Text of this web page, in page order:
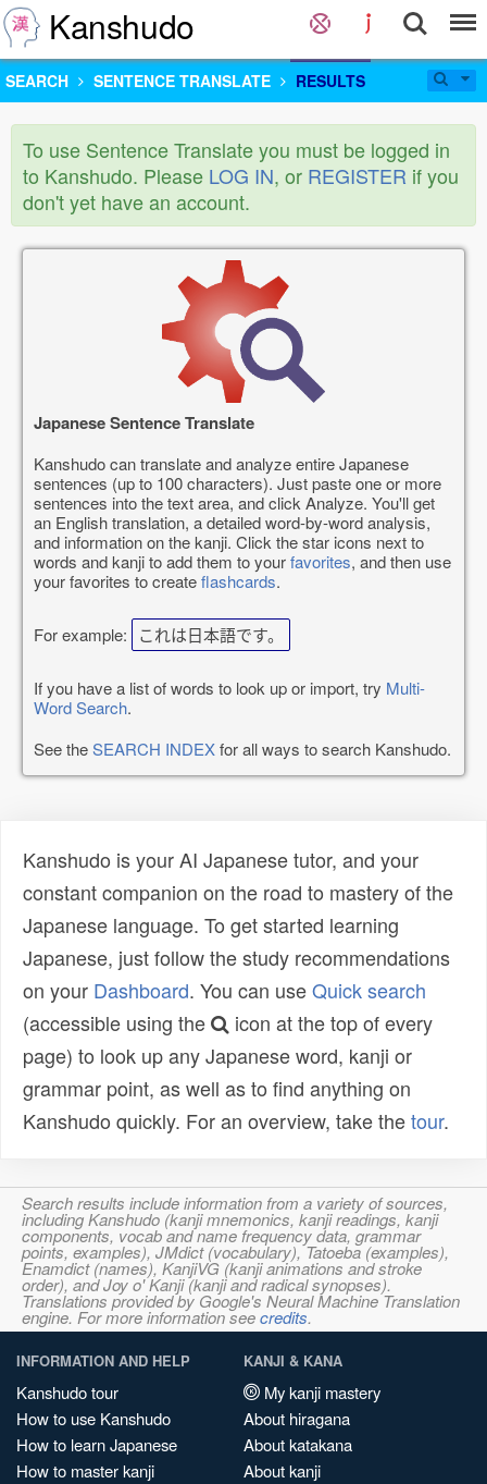
Kanshudo
SEARCH SENTENCE TRANSLATE RESULTS
To use Sentence Translate you must be logged in
to Kanshudo. Please LOG IN, or REGISTER if you
don't yet have an account.
Japanese Sentence Translate
Kanshudo can translate and analyze entire Japanese
sentences (up to 100 characters). Just paste one or more
sentences into the text area, and click Analyze. You'll get
an English translation, a detailed word-by-word analysis,
and information on the kanji. Click the star icons next to
words and kanji to add them to yourfavorites, and then use
your favorites to createflashcards.
For example: これは日本語です。
If you have a list of words to look up or import, try Multi-
Word Search.
See theSEARCH INDEXfor all ways to search Kanshudo.
Kanshudo is your AI Japanese tutor, and your
constant companion on the road to mastery of the
Japanese language. To get started learning
Japanese, just follow the study recommendations
on your Dashboard. You can useQuick search
(accessible using the
icon at the top of every
page) to look up any Japanese word, kanji or
grammar point, as well as to find anything on
Kanshudo quickly. For an overview, take thetour.
Search results include information from a variety of sources,
including Kanshudo (kanji mnemonics, kanji readings, kanji
components, vocab and name frequency data, grammar
points, examples), JMdict (vocabulary), Tatoeba (examples),
Enamdict (names), KanjiVG (kanji animations and stroke
order), and Joy o' Kanji (kanji and radical synopses).
Translations provided by Google's Neural Machine Translation
engine. For more information seecredits.
INFORMATION AND HELP
Kanshudo tour
How to use Kanshudo
How to learn Japanese
How to master kanji
KANJI & KANA
My kanji mastery
About hiragana
About katakana
About kanji